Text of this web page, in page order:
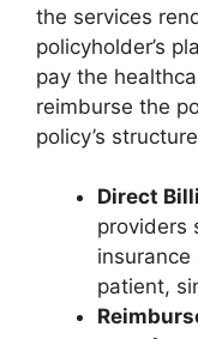
the services
policyholder’s
pay the
reimburse the
policy’s
Direct
providers
patient,